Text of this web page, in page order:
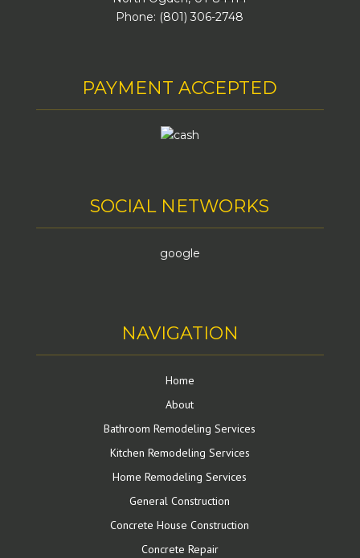
Phone: (801) 306-2748
PAYMENT ACCEPTED
SOCIAL NETWORKS
google
NAVIGATION
Home
About
Bathroom Remodeling Services
Kitchen Remodeling Services
Home Remodeling Services
General Construction
Concrete House Construction
Concrete Repair